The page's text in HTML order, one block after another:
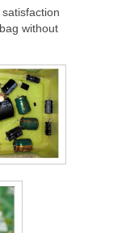
without